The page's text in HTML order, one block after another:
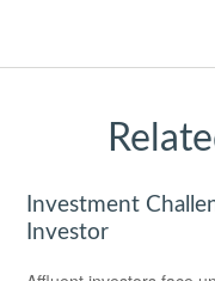
Investment
Investor